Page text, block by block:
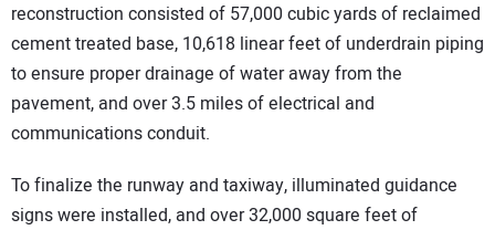
reconstruction consisted of 57,000 cubic yards of reclaimed
cement treated base, 10,618 linear feet of underdrain piping
to ensure proper drainage of water away from the
pavement, and over 3.5 miles of electrical and
communications conduit.
To finalize the runway and taxiway, illuminated guidance
signs were installed, and over 32,000 square feet of